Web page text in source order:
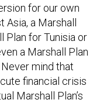
for our own
Asia, a Marshall
Plan for Tunisia or
a Marshall Plan
mind that
financial crisis
Marshall Plan’s